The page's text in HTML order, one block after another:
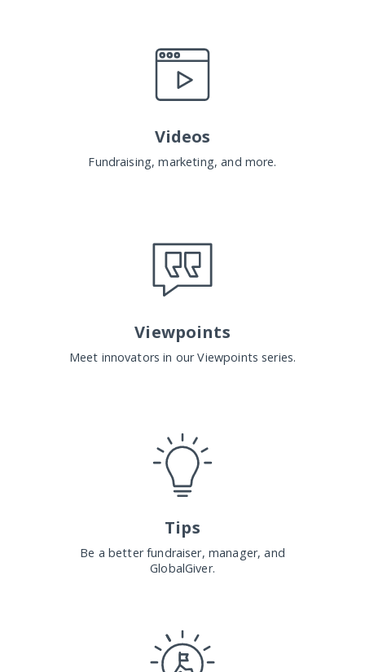
Videos
Fundraising, marketing, and more.
Viewpoints
Meet innovators in our Viewpoints series.
Tips
Be a better fundraiser, manager, and
GlobalGiver.